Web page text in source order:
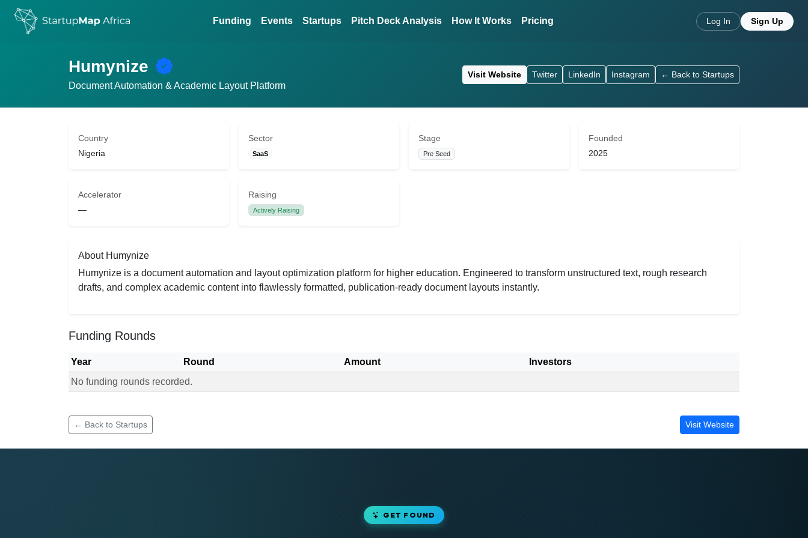
Funding Events Startups Pitch Deck Analysis How It Works Pricing Log In Sign Up
Humynize
Document Automation & Academic Layout Platform
Visit Website Twitter LinkedIn Instagram ← Back to Startups
Country
Nigeria
Sector
SaaS
Stage
Pre Seed
Founded
2025
Accelerator
—
Raising
Actively Raising
About Humynize
Humynize is a document automation and layout optimization platform for higher education. Engineered to transform unstructured text, rough research
drafts, and complex academic content into flawlessly formatted, publication-ready document layouts instantly.
Funding Rounds
Year Round Amount
Investors
No funding rounds recorded.
← Back to Startups Visit Website
GET FOUND